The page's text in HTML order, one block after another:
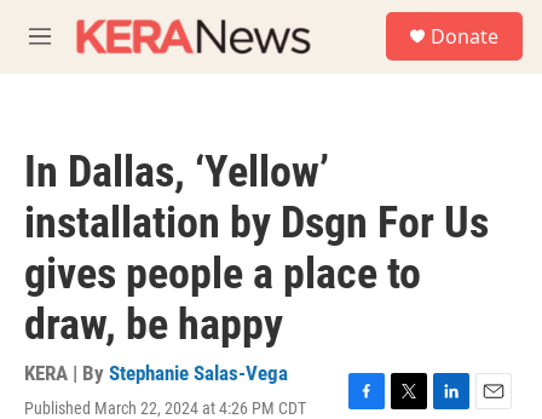
M
e
Donate
In Dallas, ‘Yellow’
installation by Dsgn For Us
gives people a place to
draw, be happy
KERA | By Stephanie Salas-Vega
Published March 22, 2024 at 4:26 PM CDT